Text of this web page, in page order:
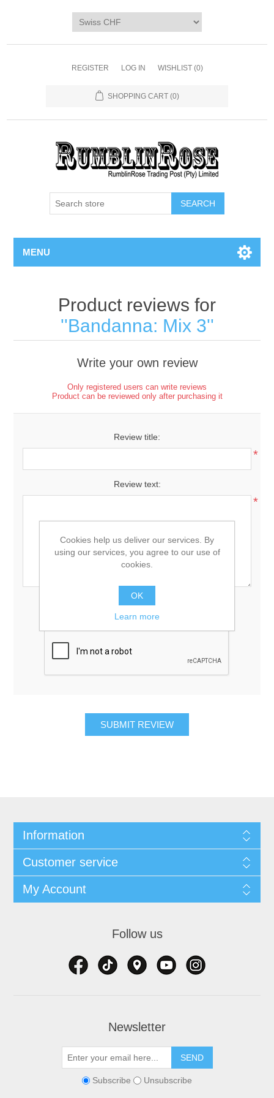
REGISTER LOG IN WISHLIST (0)
SHOPPING CART (0)
Digi Packs & Patterns
DIY Kits
MENU
Product reviews for
Bandanna: Mix 3
Write your own review
Only registered users can write reviews
Product can be reviewed only after purchasing it
Review title:
*
Review text:
*
Rating:
Excellent
Information
Customer service
My Account
Follow us
Newsletter
Subscribe Unsubscribe
Cookies help us deliver our services. By
using our services, you agree to our use of
cookies.
OK
Learn more